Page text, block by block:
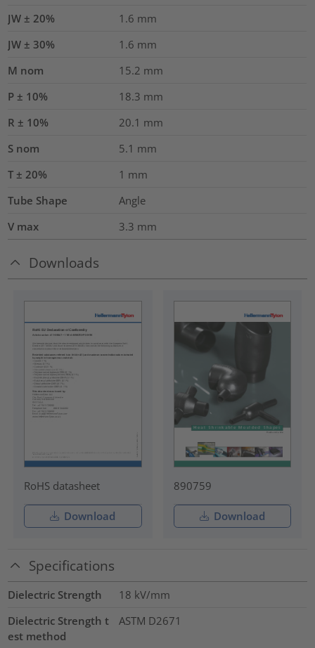
JW ± 20%
1.6 mm
JW ± 30%
1.6 mm
M nom
15.2 mm
P ± 10%
18.3 mm
R ± 10%
20.1 mm
S nom
5.1 mm
T ± 20%
1 mm
Tube Shape
Angle
V max
3.3 mm
Downloads
RoHS datasheet
Download
890759
Download
Specifications
Dielectric Strength 18 kV/mm
Dielectric Strength t
est method
ASTM D2671